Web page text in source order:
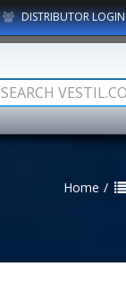
DISTRIBUTOR LOGIN
Home